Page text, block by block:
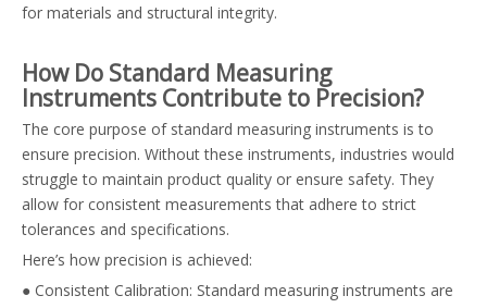
for materials and structural integrity.
How Do Standard Measuring
Instruments Contribute to Precision?
The core purpose of standard measuring instruments is to
ensure precision. Without these instruments, industries would
struggle to maintain product quality or ensure safety. They
allow for consistent measurements that adhere to strict
tolerances and specifications.
Here’s how precision is achieved:
● Consistent Calibration: Standard measuring instruments are